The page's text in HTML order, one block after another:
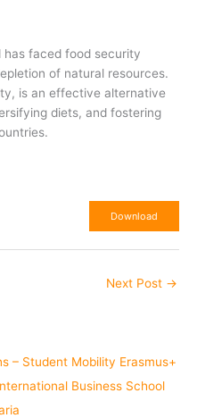
faced food security
of natural resources.
is an effective alternative
diets, and fostering
Download
Next Post →
– Student Mobility Erasmus+
Business School